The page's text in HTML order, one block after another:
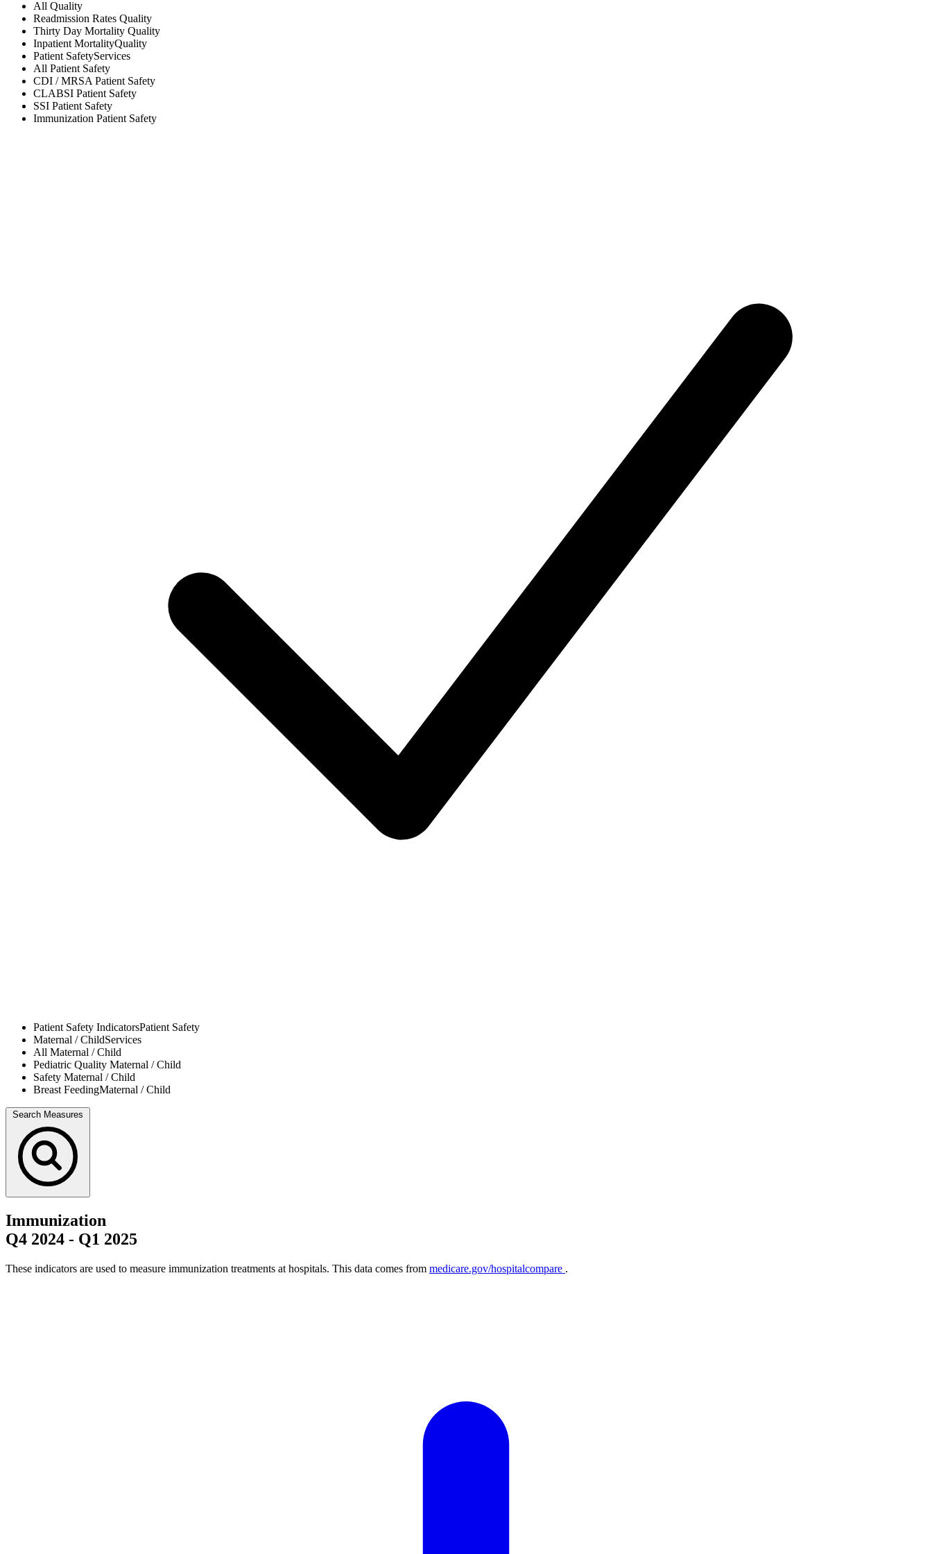
All Quality
Readmission Rates Quality
Thirty Day Mortality Quality
Inpatient MortalityQuality
Patient SafetyServices
All Patient Safety
CDI / MRSAPatient Safety
CLABSI Patient Safety
SSI Patient Safety
Immunization Patient Safety
Patient Safety IndicatorsPatient Safety
Maternal / ChildServices
All Maternal / Child
Pediatric Quality Maternal / Child
Safety Maternal / Child
Breast FeedingMaternal / Child
Search Measures
Immunization
Q4 2024 - Q1 2025
These indicators are used to measure immunization treatments at hospitals. This data comes from medicare.gov/hospitalcompare .